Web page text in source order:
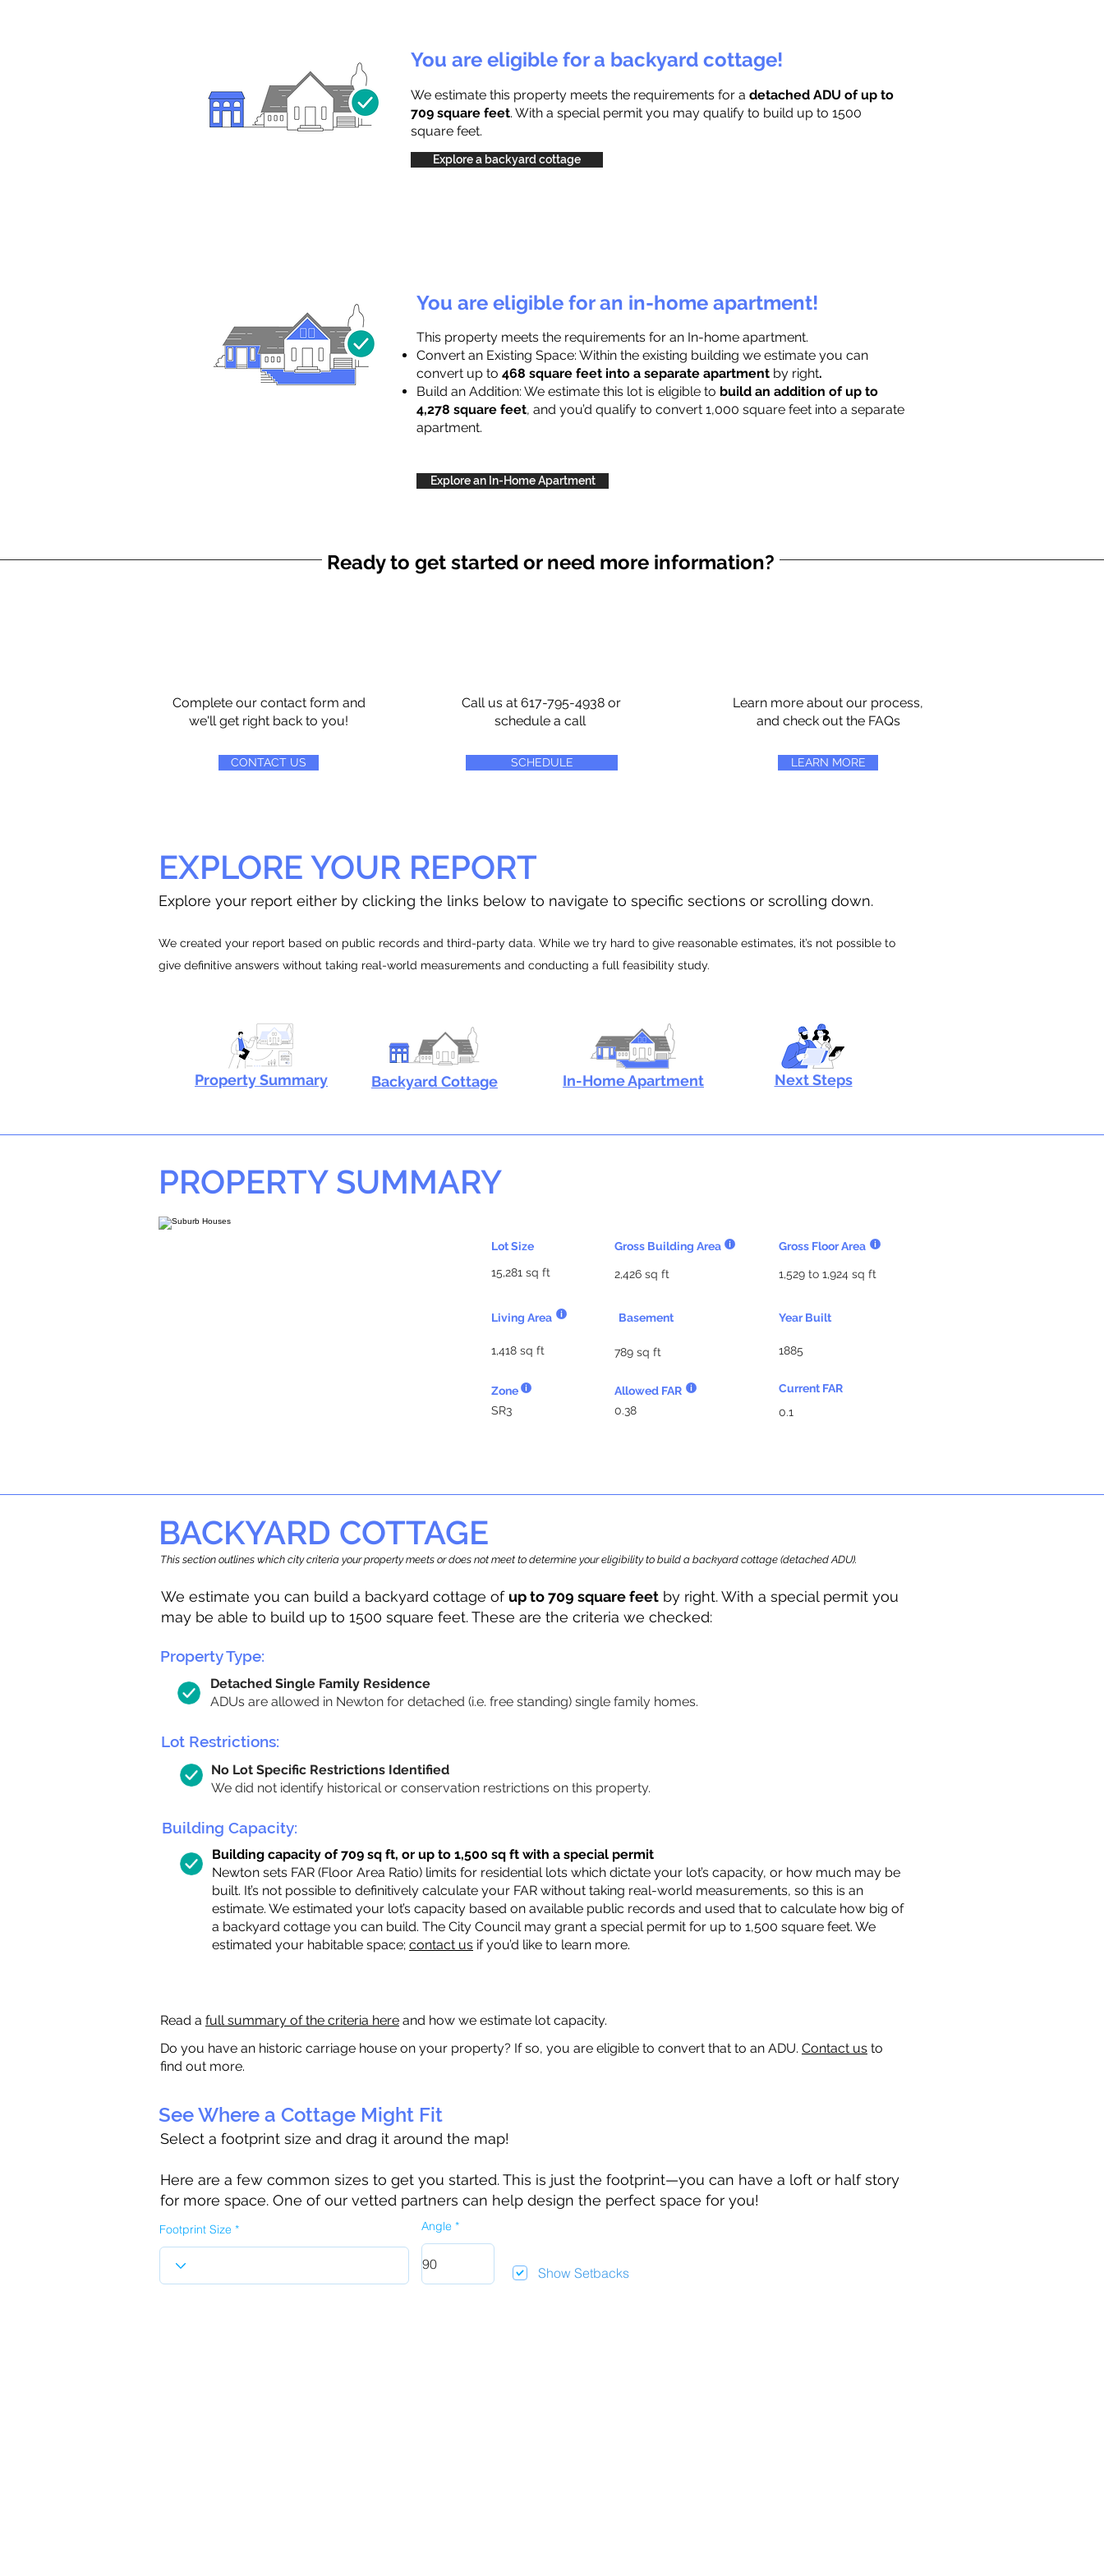
You are eligible for a backyard cottage!
We estimate this property meets the requirements for a detached ADU of up to
709 square feet. With a special permit you may qualify to build up to 1500
square feet.
Explore a backyard cottage
You are eligible for an in-home apartment!
This property meets the requirements for an In-home apartment.
Convert an Existing Space: Within the existing building we estimate you can
convert up to 468 square feet into a separate apartment by right.
Build an Addition: We estimate this lot is eligible to build an addition of up to
4,278 square feet, and you’d qualify to convert 1,000 square feet into a separate
apartment.
Explore an In-Home Apartment
Ready to get started or need more information?
Complete our contact form and
we'll get right back to you!
CONTACT US
Call us at 617-795-4938 or
schedule a call
SCHEDULE
Learn more about our process,
and check out the FAQs
LEARN MORE
EXPLORE YOUR REPORT
Explore your report either by clicking the links below to navigate to specific sections or scrolling down.
We created your report based on public records and third-party data. While we try hard to give reasonable estimates, it’s not possible to
give definitive answers without taking real-world measurements and conducting a full feasibility study.
Property Summary Backyard Cottage In-Home Apartment Next Steps
PROPERTY SUMMARY
Gross Building Area
Lot Size
2,426 sq ft
15,281 sq ft
Living Area Basement
1,418 sq ft 789 sq ft
Zone
Allowed FAR
SR3
0.38
Gross Floor Area
1,529 to 1,924 sq ft
Year Built
1885
Current FAR
0.1
BACKYARD COTTAGE
This section outlines which city criteria your property meets or does not meet to determine your eligibility to build a backyard cottage (detached ADU).
We estimate you can build a backyard cottage of up to 709 square feet by right. With a special permit you
may be able to build up to 1500 square feet. These are the criteria we checked:
Property Type:
Detached Single Family Residence
ADUs are allowed in Newton for detached (i.e. free standing) single family homes.
Lot Restrictions:
No Lot Specific Restrictions Identified
We did not identify historical or conservation restrictions on this property.
Building Capacity:
Building capacity of 709 sq ft, or up to 1,500 sq ft with a special permit
Newton sets FAR (Floor Area Ratio) limits for residential lots which dictate your lot’s capacity, or how much may be
built. It’s not possible to definitively calculate your FAR without taking real-world measurements, so this is an
estimate. We estimated your lot’s capacity based on available public records and used that to calculate how big of
a backyard cottage you can build. The City Council may grant a special permit for up to 1,500 square feet. We
estimated your habitable space; contact us if you’d like to learn more.
Read a full summary of the criteria here and how we estimate lot capacity.
Do you have an historic carriage house on your property? If so, you are eligible to convert that to an ADU. Contact us to
find out more.
See Where a Cottage Might Fit
Select a footprint size and drag it around the map!
Here are a few common sizes to get you started. This is just the footprint—you can have a loft or half story
for more space. One of our vetted partners can help design the perfect space for you!
Footprint Size Angle
Show Setbacks